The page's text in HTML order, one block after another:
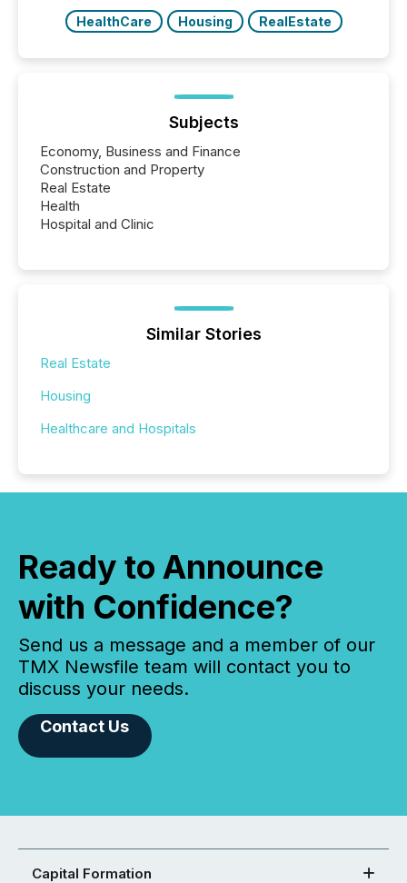
HealthCare Housing RealEstate
Subjects
Economy, Business and Finance
Construction and Property
Real Estate
Health
Hospital and Clinic
Similar Stories
Real Estate
Housing
Healthcare and Hospitals
Ready to Announce
with Confidence?
Send us a message and a member of our
TMX Newsfile team will contact you to
discuss your needs.
Contact Us
Capital Formation